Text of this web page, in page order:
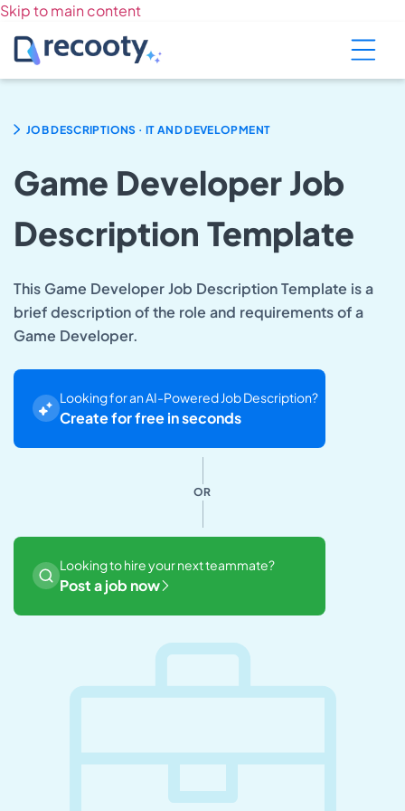
Skip to main content
JOB DESCRIPTIONS . IT AND DEVELOPMENT
Game Developer Job
Description Template
This Game Developer Job Description Template is a
brief description of the role and requirements of a
Game Developer.
Looking for an AI-Powered Job Description?
Create for free in seconds
OR
Looking to hire your next teammate?
Post a job now